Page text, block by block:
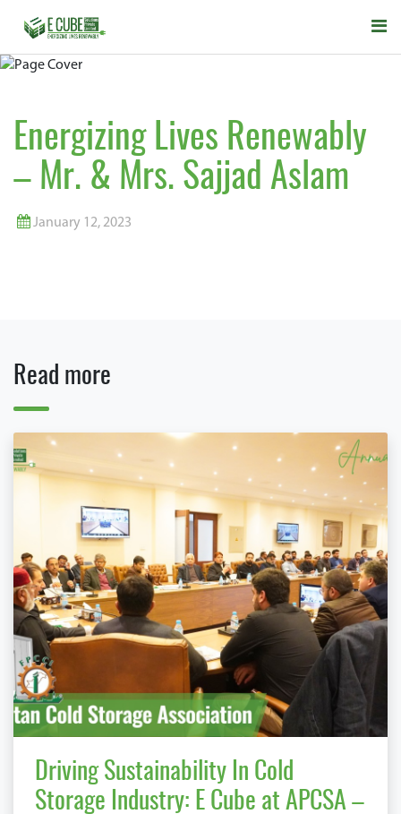
Energizing Lives Renewably
– Mr. & Mrs. Sajjad Aslam
January 12, 2023
Read more
Driving Sustainability In Cold
Storage Industry: E Cube at APCSA –